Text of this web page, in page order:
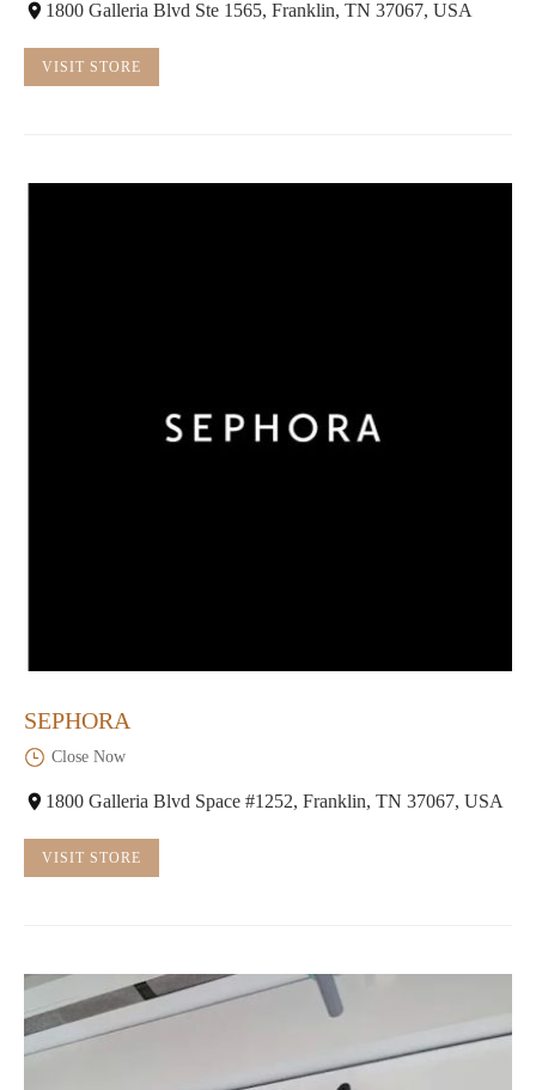
1800 Galleria Blvd Ste 1565, Franklin, TN 37067, USA
VISIT STORE
SEPHORA
Close Now
1800 Galleria Blvd Space #1252, Franklin, TN 37067, USA
VISIT STORE